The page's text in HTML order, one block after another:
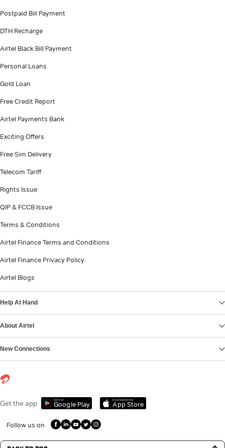
Postpaid Bill Payment
DTH Recharge
Airtel Black Bill Payment
Personal Loans
Gold Loan
Free Credit Report
Airtel Payments Bank
Exciting Offers
Free Sim Delivery
Telecom Tariff
Rights Issue
QIP & FCCB Issue
Terms & Conditions
Airtel Finance Terms and Conditions
Airtel Finance Privacy Policy
Airtel Blogs
Help At Hand
About Airtel
New Connections
Get the app Get it on
Google Play
Download on the
App Store
Follow us on